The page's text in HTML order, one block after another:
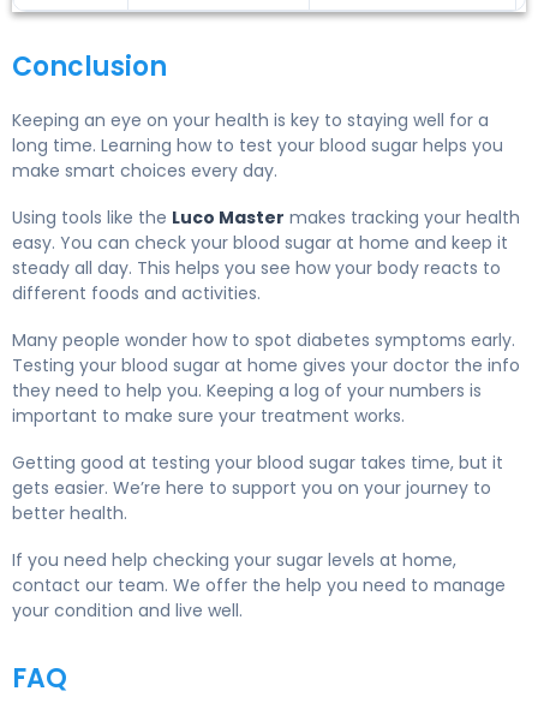
Conclusion
Keeping an eye on your health is key to staying well for a
long time. Learning how to test your blood sugar helps you
make smart choices every day.
Using tools like the Luco Master makes tracking your health
easy. You can check your blood sugar at home and keep it
steady all day. This helps you see how your body reacts to
different foods and activities.
Many people wonder how to spot diabetes symptoms early.
Testing your blood sugar at home gives your doctor the info
they need to help you. Keeping a log of your numbers is
important to make sure your treatment works.
Getting good at testing your blood sugar takes time, but it
gets easier. We’re here to support you on your journey to
better health.
If you need help checking your sugar levels at home,
contact our team. We offer the help you need to manage
your condition and live well.
FAQ